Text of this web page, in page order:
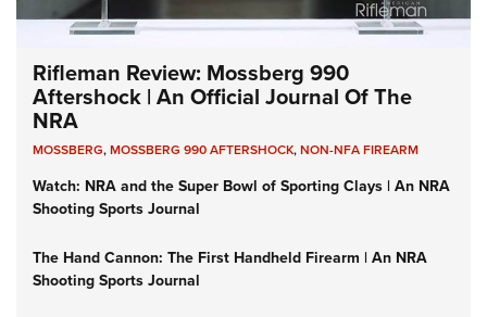
Rifleman Review: Mossberg 990
Aftershock | An Official Journal Of The
NRA
MOSSBERG,MOSSBERG 990 AFTERSHOCK,NON-NFA FIREARM
Watch: NRA and the Super Bowl of Sporting Clays | An NRA
Shooting Sports Journal
The Hand Cannon: The First Handheld Firearm | An NRA
Shooting Sports Journal